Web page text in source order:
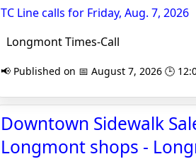
TC Line calls for Friday, Aug. 7, 2026
Longmont Times-Call
📢 Published on 📅 August 7, 2026 🕒
Downtown Sidewalk
Longmont shops -